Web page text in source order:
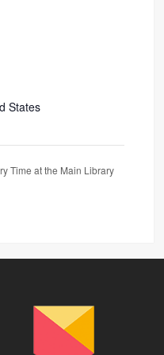
States
Time at the Main Library